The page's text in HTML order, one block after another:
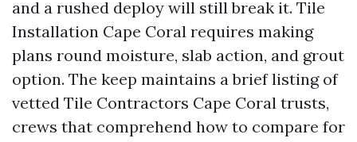
and a rushed deploy will still break it. Tile
Installation Cape Coral requires making
plans round moisture, slab action, and grout
option. The keep maintains a brief listing of
vetted Tile Contractors Cape Coral trusts,
crews that comprehend how to compare for